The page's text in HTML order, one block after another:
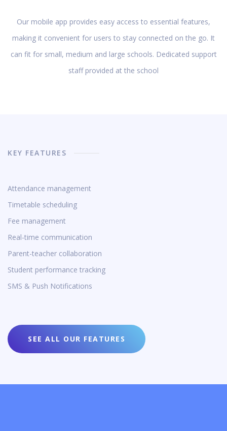
Our mobile app provides easy access to essential features,
making it convenient for users to stay connected on the go. It
can fit for small, medium and large schools. Dedicated support
staff provided at the school
KEY FEATURES
Attendance management
Timetable scheduling
Fee management
Real-time communication
Parent-teacher collaboration
Student performance tracking
SMS & Push Notifications
SEE ALL OUR FEATURES